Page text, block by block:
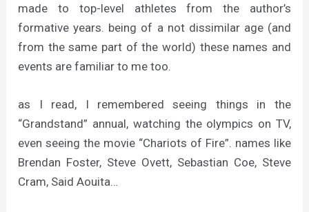
made to top-level athletes from the author’s
formative years. being of a not dissimilar age (and
from the same part of the world) these names and
events are familiar to me too.
as I read, I remembered seeing things in the
“Grandstand” annual, watching the olympics on TV,
even seeing the movie “Chariots of Fire”. names like
Brendan Foster, Steve Ovett, Sebastian Coe, Steve
Cram, Said Aouita…